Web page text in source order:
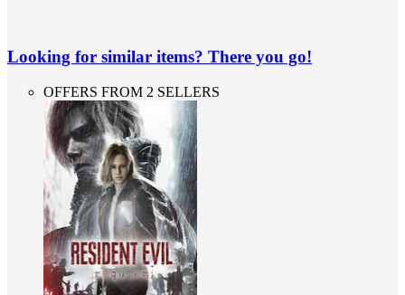
Looking for similar items? There you go!
OFFERS FROM 2 SELLERS